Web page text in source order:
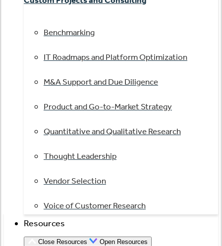
Benchmarking
IT Roadmaps and Platform Optimization
M&A Support and Due Diligence
Product and Go-to-Market Strategy
Quantitative and Qualitative Research
Thought Leadership
Vendor Selection
Voice of Customer Research
Resources
Close Resources Open Resources